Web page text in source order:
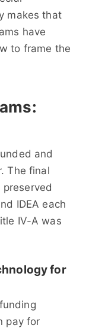
makes that
have
to frame the
and
The final
IDEA each
IV-A was
for
pay for